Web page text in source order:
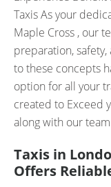
Taxis As your
Maple Cross , our
preparation,
to these concepts
option for all your
created to Exceed
along with our
Taxis in
Offers